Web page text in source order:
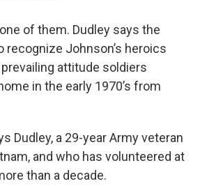
of them. Dudley says the
recognize Johnson’s heroics
attitude soldiers
in the early 1970’s from
Dudley, a 29-year Army veteran
and who has volunteered at
than a decade.